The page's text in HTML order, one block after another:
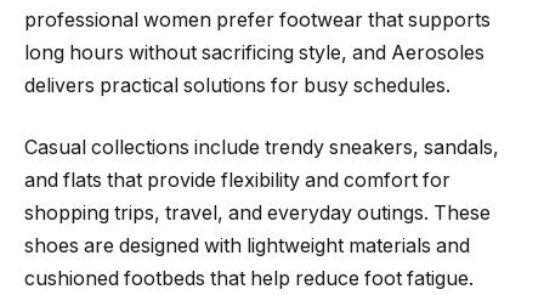
professional women prefer footwear that supports
long hours without sacrificing style, and Aerosoles
delivers practical solutions for busy schedules.
Casual collections include trendy sneakers, sandals,
and flats that provide flexibility and comfort for
shopping trips, travel, and everyday outings. These
shoes are designed with lightweight materials and
cushioned footbeds that help reduce foot fatigue.